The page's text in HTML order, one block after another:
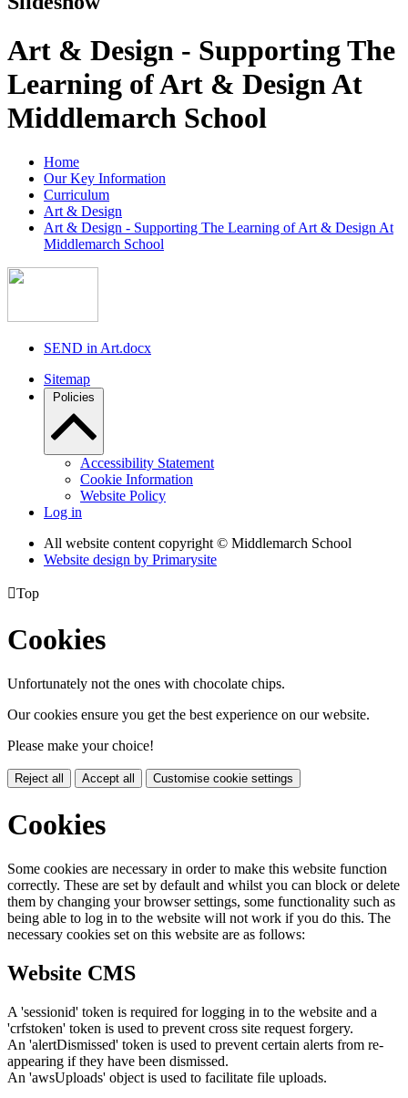
Art & Design - Supporting The
Learning of Art & Design At
Middlemarch School
Home
Our Key Information
Curriculum
Art & Design
Art & Design - Supporting The Learning of Art & Design At
Middlemarch School
SEND in Art.docx
Sitemap
Policies
Accessibility Statement
Cookie Information
Website Policy
Log in
All website content copyright © Middlemarch School
Website design by Primarysite
Top
Cookies
Unfortunately not the ones with chocolate chips.
Our cookies ensure you get the best experience on our website.
Please make your choice!
Reject all Accept all Customise cookie settings
Cookies
Some cookies are necessary in order to make this website function
correctly. These are set by default and whilst you can block or delete
them by changing your browser settings, some functionality such as
being able to log in to the website will not work if you do this. The
necessary cookies set on this website are as follows:
Website CMS
A 'sessionid' token is required for logging in to the website and a
'crfstoken' token is used to prevent cross site request forgery.
An 'alertDismissed' token is used to prevent certain alerts from re-
appearing if they have been dismissed.
An 'awsUploads' object is used to facilitate file uploads.